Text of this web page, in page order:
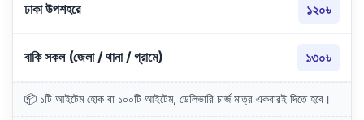
ঢাকা উপশহরে ১২০৳
বাকি সকল (জেলা / থানা / গ্রামে) ১৩০৳
📦 ১টি আইটেম হোক বা ১০০টি আইটেম, ডেলিভারি চার্জ মাত্র একবারই দিতে হবে।